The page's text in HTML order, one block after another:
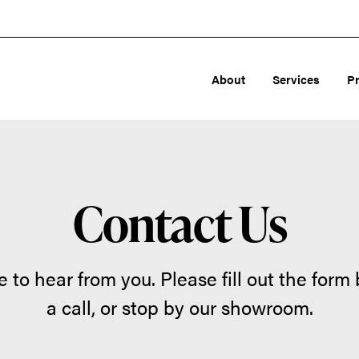
About Services
Contact Us
to hear from you. Please fill out the form
a call, or stop by our showroom.